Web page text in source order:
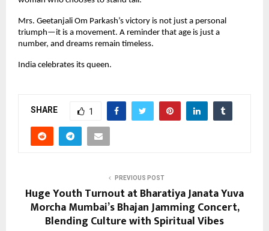
Mrs. Geetanjali Om Parkash’s victory is not just a personal
triumph—it is a movement. A reminder that age is just a
number, and dreams remain timeless.
India celebrates its queen.
SHARE 1
PREVIOUS POST
Huge Youth Turnout at Bharatiya Janata Yuva
Morcha Mumbai’s Bhajan Jamming Concert,
Blending Culture with Spiritual Vibes